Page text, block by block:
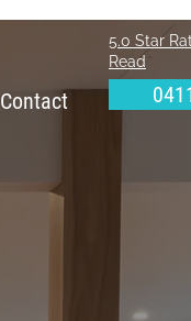
5.0 Star
Read
Contact